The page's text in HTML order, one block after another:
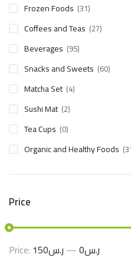
Frozen Foods (31)
Coffees and Teas (27)
Beverages (95)
Snacks and Sweets (60)
Matcha Set (4)
Sushi Mat (2)
Tea Cups (0)
Organic and Healthy Foods
Price
Price: ر.س0 — ر.س150